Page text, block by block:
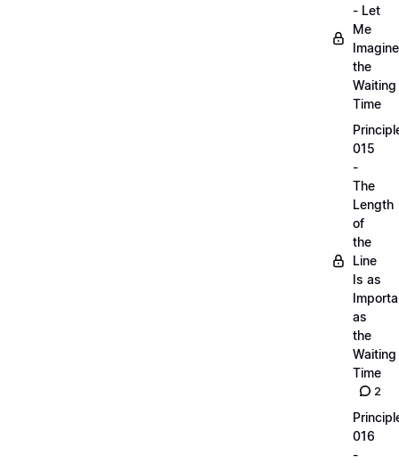
- Let
Me
Imagine
the
Waiting
Time
015
-
The
Length
of
the
Line
Is as
as
the
Waiting
Time
2
016
-